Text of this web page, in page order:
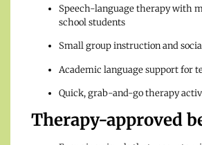
Speech-language therapy with
school students
Small group instruction and
Academic language support for
Quick, grab-and-go therapy
Therapy-approved